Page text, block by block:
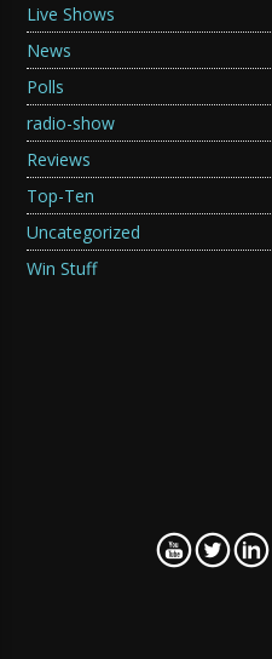
Live Shows
News
Polls
radio-show
Reviews
Top-Ten
Uncategorized
Win Stuff